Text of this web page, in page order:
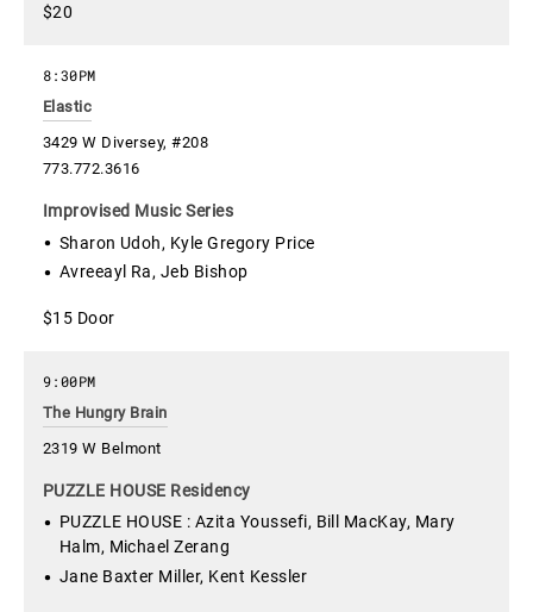
$20
Elastic
3429 W Diversey, #208
773.772.3616
8:30PM
Improvised Music Series
Sharon Udoh, Kyle Gregory Price
Avreeayl Ra, Jeb Bishop
$15 Door
The Hungry Brain
2319 W Belmont
9:00PM
PUZZLE HOUSE Residency
PUZZLE HOUSE : Azita Youssefi, Bill MacKay, Mary
Halm, Michael Zerang
Jane Baxter Miller, Kent Kessler